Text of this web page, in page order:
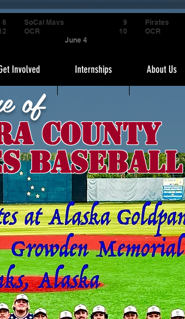
Involved Internships About Us
of
County
Baseball
6
SoCal Mavs
OCR
June 4
9
10
Pirates
OCR